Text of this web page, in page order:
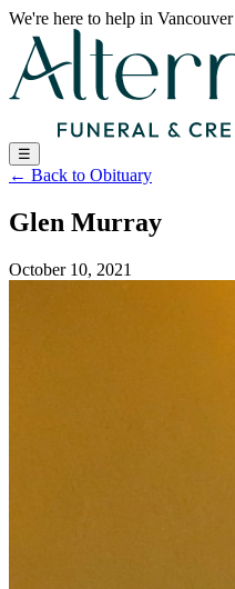
We're here to help in Vancouver
☰
← Back to Obituary
Glen Murray
October 10, 2021